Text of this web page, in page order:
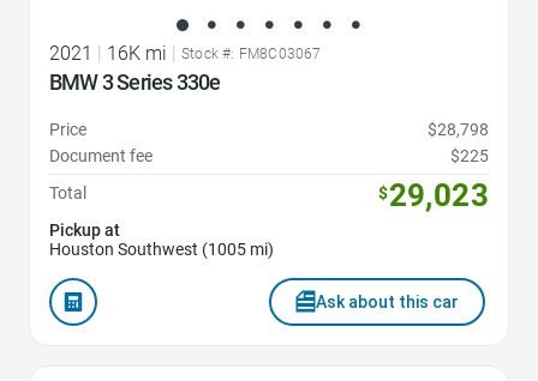
2021 | 16K mi | Stock #: FM8C03067
BMW 3 Series 330e
Price
$28,798
Document fee
$225
Total
$29,023
Pickup at
Houston Southwest (1005 mi)
Ask about this car